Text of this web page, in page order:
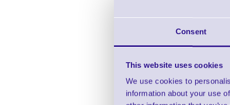
Consent
This website uses cookies
We use cookies to
information about your use